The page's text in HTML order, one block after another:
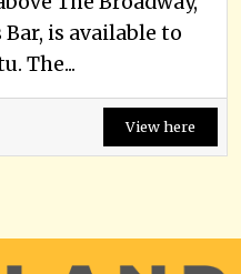
is available to
The...
View here